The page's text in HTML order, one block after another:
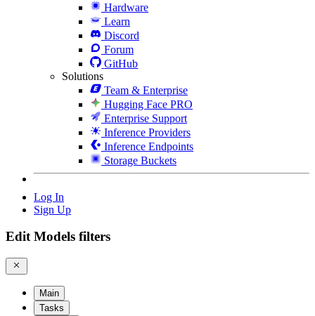
Hardware
Learn
Discord
Forum
GitHub
Solutions
Team & Enterprise
Hugging Face PRO
Enterprise Support
Inference Providers
Inference Endpoints
Storage Buckets
Log In
Sign Up
Edit Models filters
Main
Tasks